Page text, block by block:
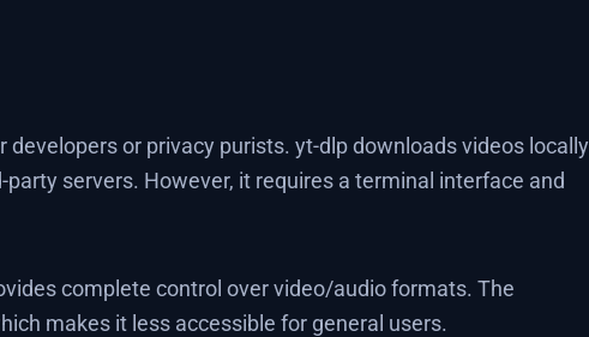
or privacy purists. yt-dlp downloads videos locally
servers. However, it requires a terminal interface and
complete control over video/audio formats. The
makes it less accessible for general users.